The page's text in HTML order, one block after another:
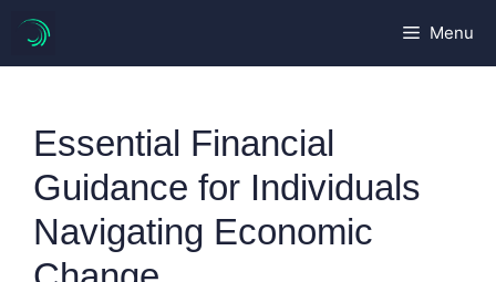
content
Menu
Essential Financial
Guidance for Individuals
Navigating Economic